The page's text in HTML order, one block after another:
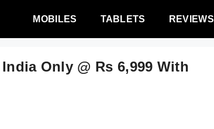
MOBILES TABLETS REVIEWS
Only @ Rs 6,999 With